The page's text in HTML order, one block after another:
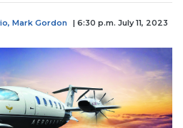
Mark Gordon | 6:30 p.m. July 11, 2023